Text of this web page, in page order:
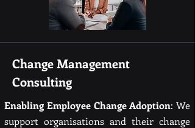
Change Management
Consulting
Enabling Employee ChangeAdoption: We
support organisations and their change